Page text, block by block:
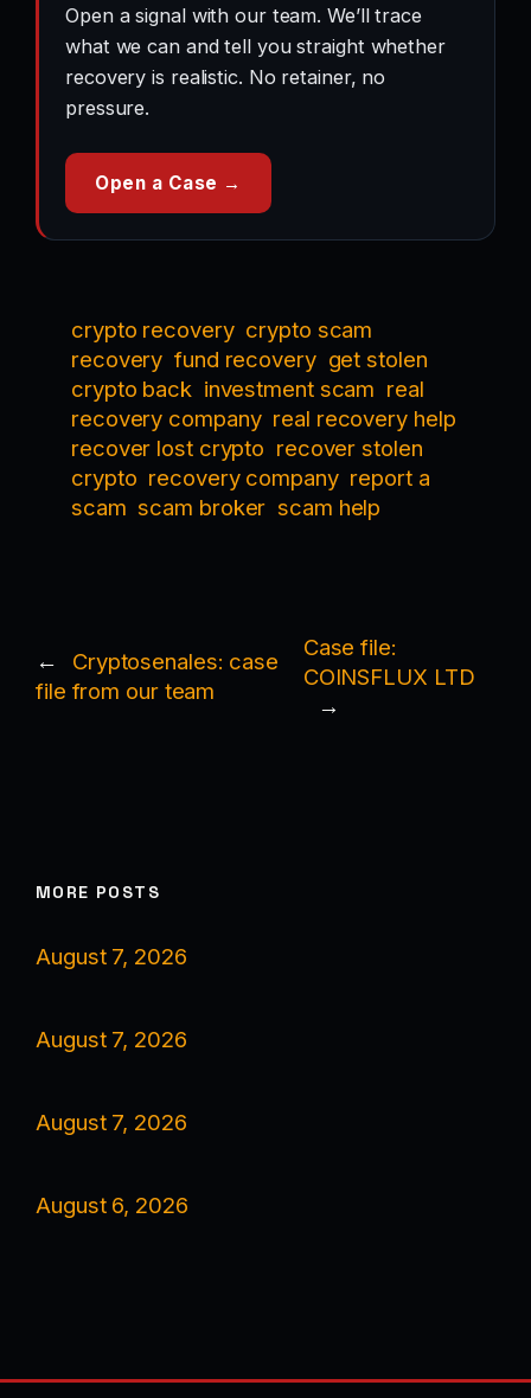
Open a signal with our team. We’ll trace
what we can and tell you straight whether
recovery is realistic. No retainer, no
pressure.
Open a Case →
crypto recovery crypto scam
recovery fund recovery get stolen
crypto back investment scam real
recovery company real recovery help
recover lost crypto recover stolen
crypto recovery company report a
scam scam broker scam help
←
Cryptosenales: case
file from our team
Case file:
COINSFLUX LTD
→
MORE POSTS
August 7, 2026
August 7, 2026
August 7, 2026
August 6, 2026